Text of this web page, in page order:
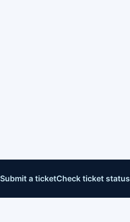
Submit a ticketCheck ticket status